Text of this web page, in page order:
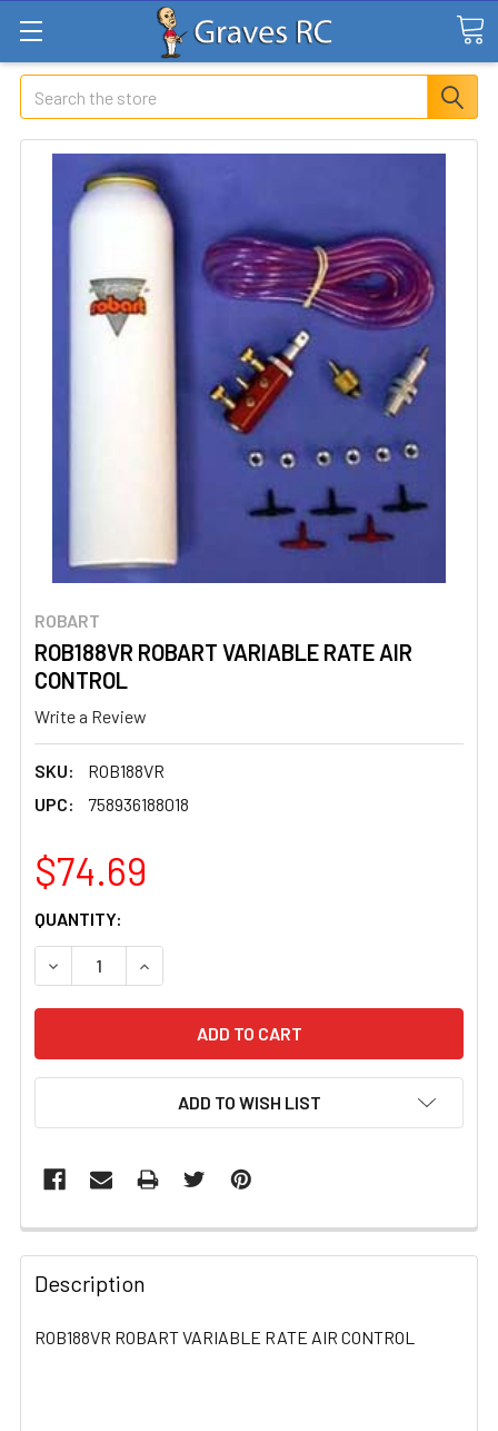
Search
ROBART
ROB188VR ROBART VARIABLE RATE AIR
CONTROL
Write a Review
SKU:
ROB188VR
UPC:
758936188018
$74.69
CURRENT
STOCK:
QUANTITY:
DECREASE QUANTITY OF ROB188VR ROBART VARIABLE
INCREASE QUANTITY OF ROB188VR ROBART
ADD TO WISH LIST
FREQUENTLY
BOUGHT
TOGETHER:
Description
ROB188VR ROBART VARIABLE RATE AIR CONTROL